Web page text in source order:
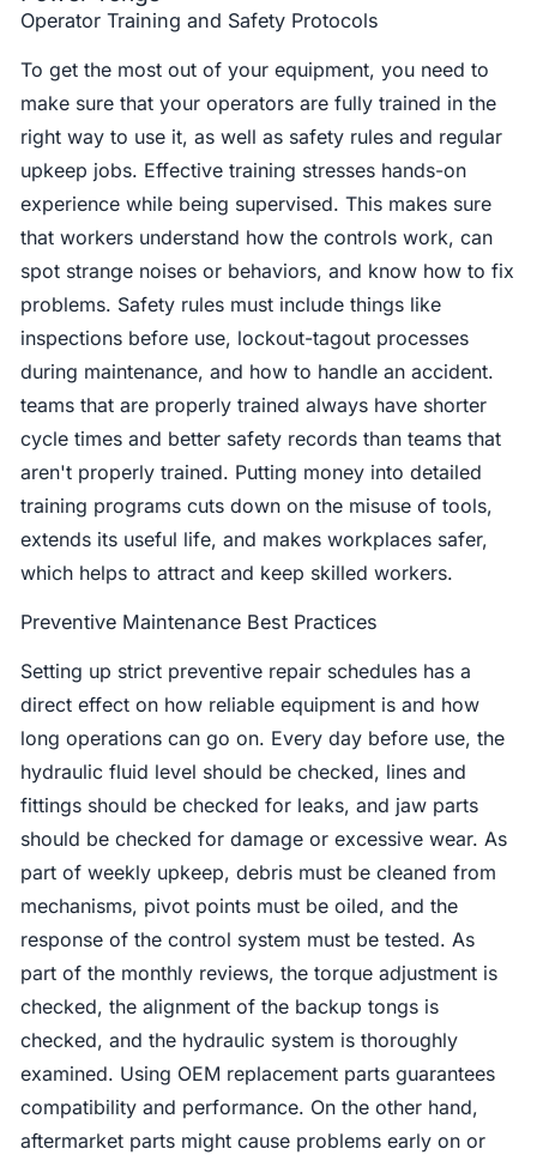
Operator Training and Safety Protocols
To get the most out of your equipment, you need to
make sure that your operators are fully trained in the
right way to use it, as well as safety rules and regular
upkeep jobs. Effective training stresses hands-on
experience while being supervised. This makes sure
that workers understand how the controls work, can
spot strange noises or behaviors, and know how to fix
problems. Safety rules must include things like
inspections before use, lockout-tagout processes
during maintenance, and how to handle an accident.
teams that are properly trained always have shorter
cycle times and better safety records than teams that
aren't properly trained. Putting money into detailed
training programs cuts down on the misuse of tools,
extends its useful life, and makes workplaces safer,
which helps to attract and keep skilled workers.
Preventive Maintenance Best Practices
Setting up strict preventive repair schedules has a
direct effect on how reliable equipment is and how
long operations can go on. Every day before use, the
hydraulic fluid level should be checked, lines and
fittings should be checked for leaks, and jaw parts
should be checked for damage or excessive wear. As
part of weekly upkeep, debris must be cleaned from
mechanisms, pivot points must be oiled, and the
response of the control system must be tested. As
part of the monthly reviews, the torque adjustment is
checked, the alignment of the backup tongs is
checked, and the hydraulic system is thoroughly
examined. Using OEM replacement parts guarantees
compatibility and performance. On the other hand,
aftermarket parts might cause problems early on or